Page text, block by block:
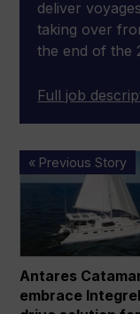
deliver
taking over
the end of the
Full job
« Previous Story
Antares
Catamarans
embrace
Integrel’s
drive
solution
for
Antares
embrace